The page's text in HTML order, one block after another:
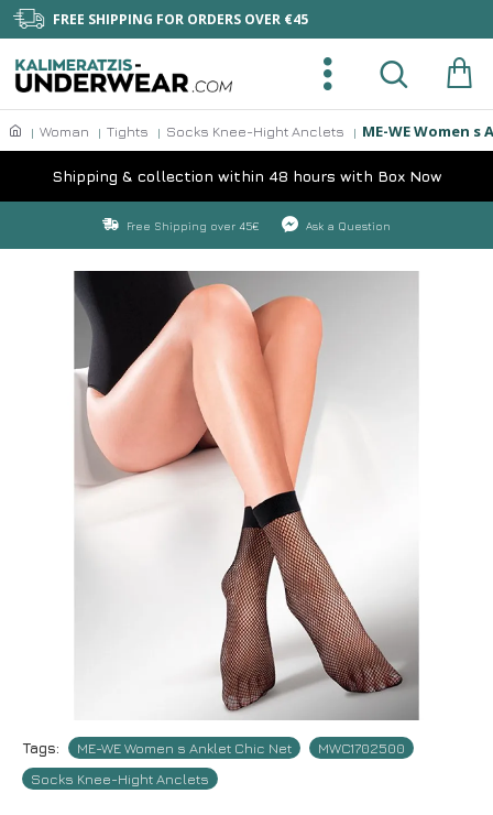
FREE SHIPPING FOR ORDERS OVER €45
Woman Tights Socks Knee-Hight Anclets ME-WE Women s
Shipping & collection within 48 hours with Box Now
Free Shipping over 45€ Ask a Question
Tags: ME-WE Women s Anklet Chic Net
MWC1702500
Socks Knee-Hight Anclets